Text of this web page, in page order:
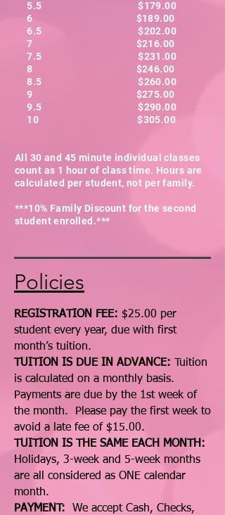
5.5 $179.00
6 $189.00
6.5 $202.00
7 $216.00
7.5 $231.00
8 $246.00
8.5 $260.00
9 $275.00
9.5 $290.00
10 $305.00
All 30 and 45 minute individual classes
count as 1 hour of class time. Hours are
calculated per student, not per family.
***10% Family Discount for the second
student enrolled.***
Policies
REGISTRATION FEE: $25.00 per
student every year, due with first
month’s tuition.
TUITION IS DUE IN ADVANCE: Tuition
is calculated on a monthly basis.
Payments are due by the 1st week of
the month. Please pay the first week to
avoid a late fee of $15.00.
TUITION IS THE SAME EACH MONTH:
Holidays, 3-week and 5-week months
are all considered as ONE calendar
month.
PAYMENT: We accept Cash, Checks,